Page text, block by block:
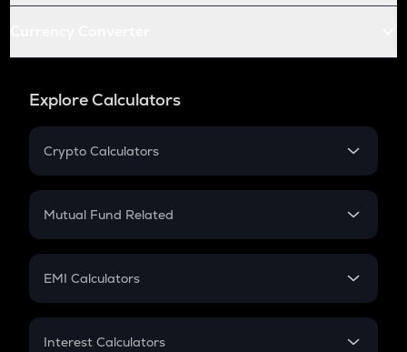
Explore Calculators
Crypto Calculators
Crypto SIP Calculator
Crypto Futures
Mutual Fund Related
Mutual Fund
EMI Calculators
EMI
Interest Calculators